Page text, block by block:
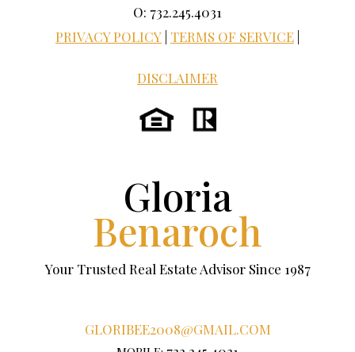
O: 732.245.4031
PRIVACY POLICY TERMS OF SERVICE
DISCLAIMER
Gloria
Benaroch
Your Trusted Real Estate Advisor Since 1987
GLORIBEE2008@GMAIL.COM